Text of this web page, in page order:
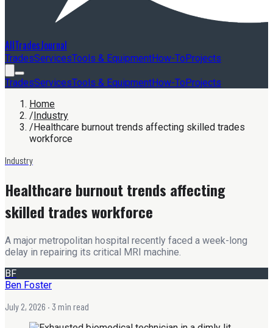
AllTradesJournal
TradesServicesTools & EquipmentHow-ToProjects
TradesServicesTools & EquipmentHow-ToProjects
Home
/Industry
/Healthcare burnout trends affecting skilled trades
workforce
Industry
Healthcare burnout trends affecting
skilled trades workforce
A major metropolitan hospital recently faced a week-long
delay in repairing its critical MRI machine.
BF
Ben Foster
July 2, 2026 · 3 min read